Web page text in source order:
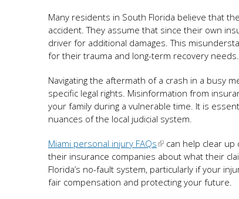
Many residents in South Florida believe that
accident. They assume that since their own
driver for additional damages. This
for their trauma and long-term recovery needs.
Navigating the aftermath of a crash in a busy
specific legal rights. Misinformation from
your family during a vulnerable time. It is
nuances of the local judicial system.
Miami personal injury FAQs
can help clear up
their insurance companies about what their
Florida’s no-fault system, particularly if your
fair compensation and protecting your future.